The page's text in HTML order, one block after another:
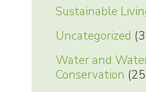
Sustainable
Uncategorized
Water and
Conservation